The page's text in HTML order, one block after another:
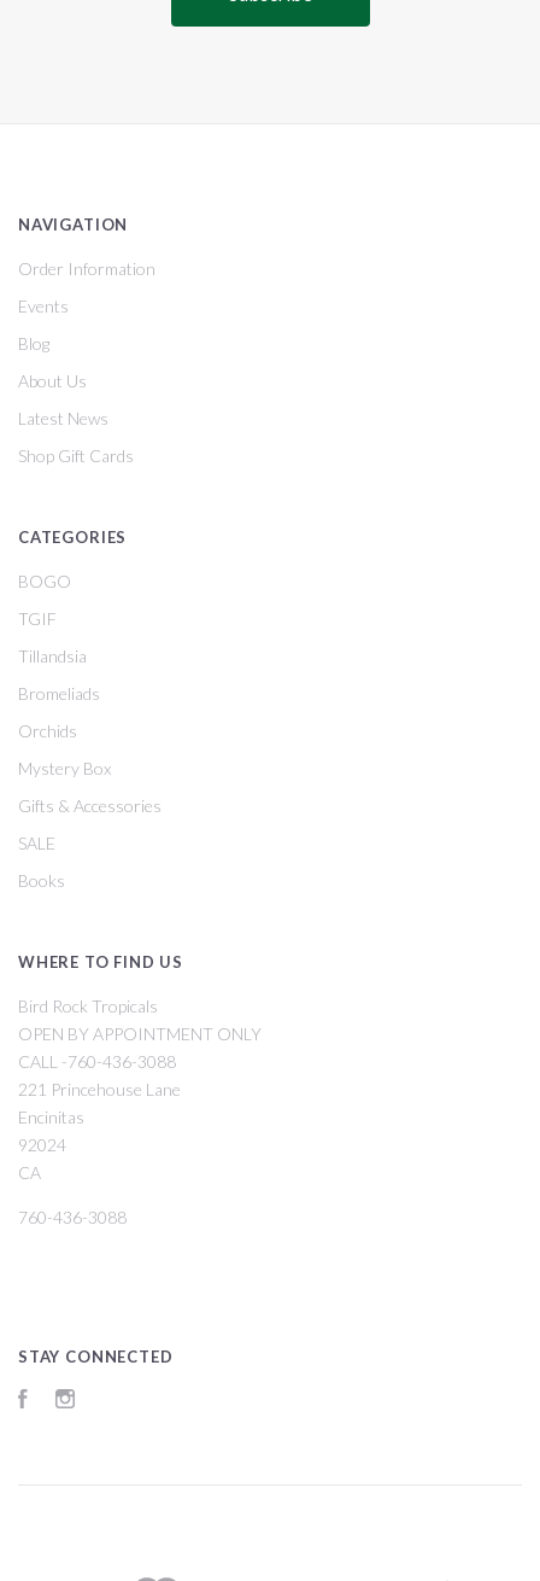
NAVIGATION
Order Information
Events
Blog
About Us
Latest News
Shop Gift Cards
CATEGORIES
BOGO
TGIF
Tillandsia
Bromeliads
Orchids
Mystery Box
Gifts & Accessories
SALE
Books
WHERE TO FIND US
Bird Rock Tropicals
OPEN BY APPOINTMENT ONLY
CALL -760-436-3088
221 Princehouse Lane
Encinitas
92024
CA
760-436-3088
STAY CONNECTED
Facebook